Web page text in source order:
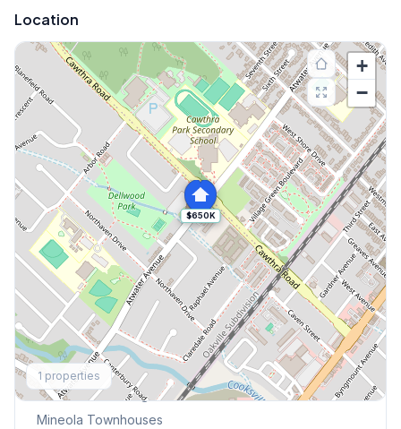
Location
$650K
+
−
1 properties
Explore More
Browse Mississauga Townhouses
Mineola Townhouses